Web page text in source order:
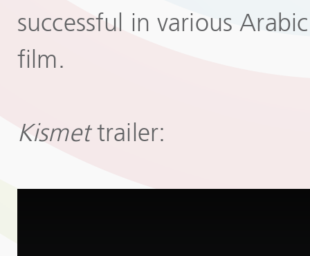
successful in various
film.
Kismettrailer: